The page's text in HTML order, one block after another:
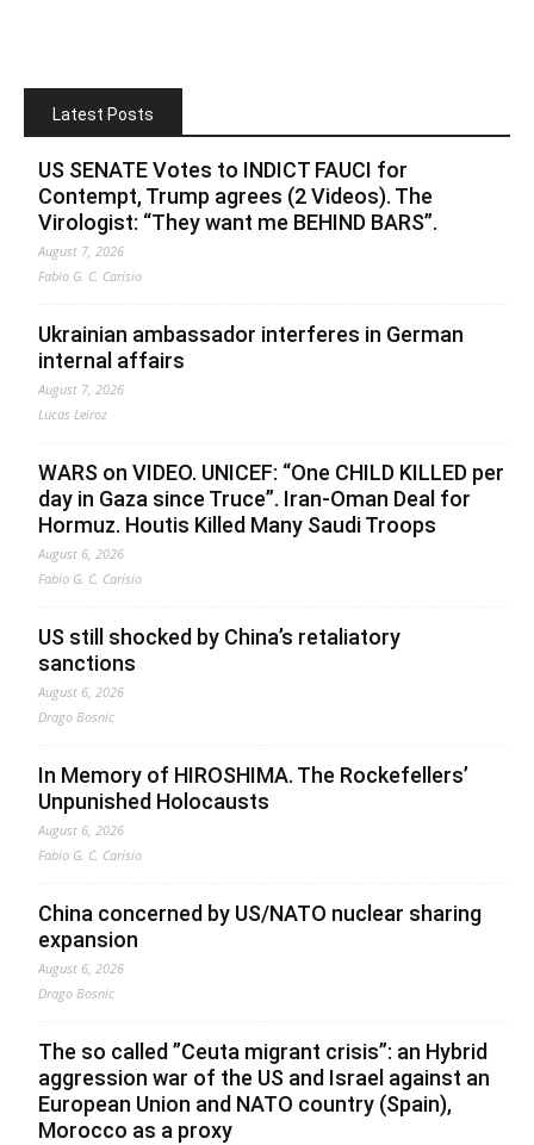
Latest Posts
US SENATE Votes to INDICT FAUCI for
Contempt, Trump agrees (2 Videos). The
Virologist: “They want me BEHIND BARS”.
August 7, 2026
Fabio G. C. Carisio
Ukrainian ambassador interferes in German
internal affairs
August 7, 2026
Lucas Leiroz
WARS on VIDEO. UNICEF: “One CHILD KILLED per
day in Gaza since Truce”. Iran-Oman Deal for
Hormuz. Houtis Killed Many Saudi Troops
August 6, 2026
Fabio G. C. Carisio
US still shocked by China’s retaliatory
sanctions
August 6, 2026
Drago Bosnic
In Memory of HIROSHIMA. The Rockefellers’
Unpunished Holocausts
August 6, 2026
Fabio G. C. Carisio
China concerned by US/NATO nuclear sharing
expansion
August 6, 2026
Drago Bosnic
The so called ”Ceuta migrant crisis”: an Hybrid
aggression war of the US and Israel against an
European Union and NATO country (Spain),
Morocco as a proxy